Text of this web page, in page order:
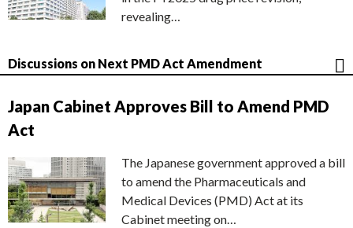
revealing…
Discussions on Next PMD Act Amendment
Japan Cabinet Approves Bill to Amend PMD
Act
The Japanese government approved a bill
to amend the Pharmaceuticals and
Medical Devices (PMD) Act at its
Cabinet meeting on…